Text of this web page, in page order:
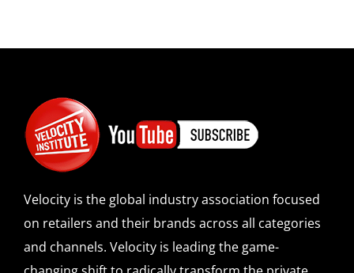
Velocity is the global industry association focused
on retailers and their brands across all categories
and channels. Velocity is leading the game-